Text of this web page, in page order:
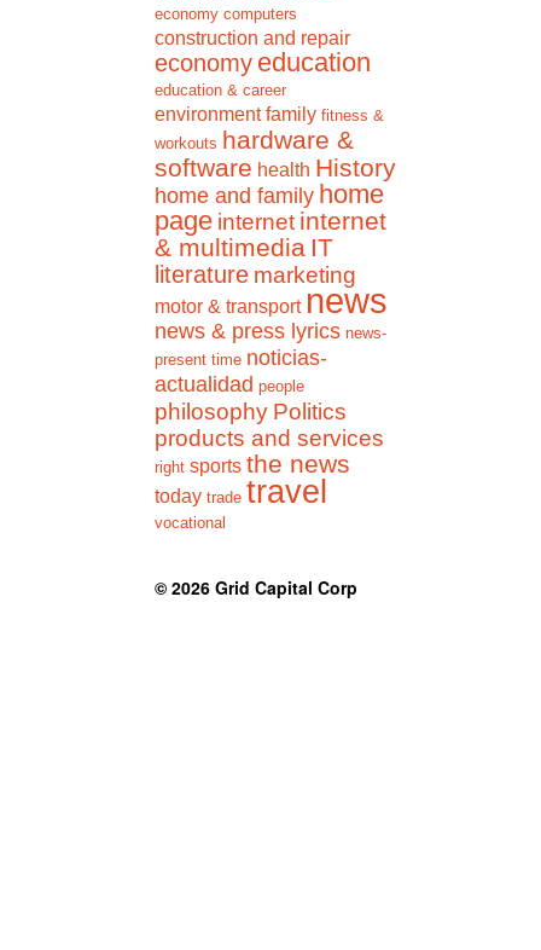
economy computers
construction and repair
economy education
education & career
environment family fitness &
workouts hardware &
software health History
home and family home
page internet internet
& multimedia IT
literature marketing
motor & transport news
news & press lyrics news-
present time noticias-
actualidad people
philosophy Politics
products and services
right sports the news
today trade travel
vocational
© 2026 Grid Capital Corp